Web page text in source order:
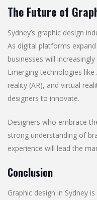
The Future of
Sydney’s graphic design
As digital platforms
businesses will
Emerging technologies
reality (AR), and virtual
designers to innovate.
Designers who embrace
strong understanding of
experience will lead the
Conclusion
Graphic design in Sydney